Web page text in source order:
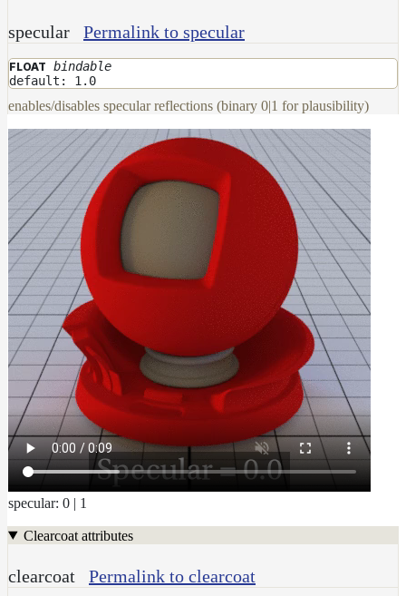
DwaMixMaterial
DwaSkinMaterial
DwaSolidDielectricMaterial
DwaSwitchMaterial
DwaToonMaterial
DwaTwoSidedMaterial
DwaVelvetMaterial_v2
Hair
Materials
RaySwitchMaterial
SwitchMaterial
UsdPreviewSurface
Maps
Meta
Data
Normal
Render
Output
Scene
Variables
Shadow
specular Permalink to specular
FLOAT bindable
default: 1.0
enables/disables specular reflections (binary 0|1 for plausibility)
specular: 0 | 1
Clearcoat attributes
clearcoat Permalink to clearcoat